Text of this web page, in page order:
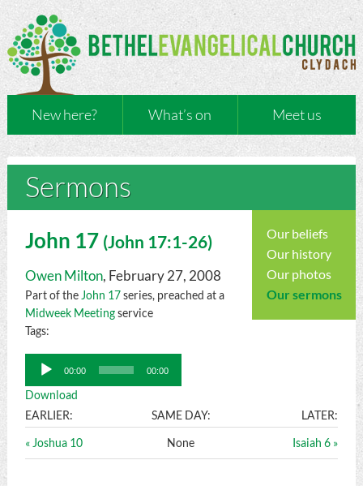
New here? What’s on Meet us
Sermons
Our beliefs
Our history
Our photos
Our sermons
John 17 (John 17:1-26)
Owen Milton, February 27, 2008
Part of the John 17series, preached at a
Midweek Meetingservice
Tags:
Audio
Player
00:00 00:00
Download
EARLIER:
SAME DAY: LATER:
« Joshua 10 None Isaiah 6 »